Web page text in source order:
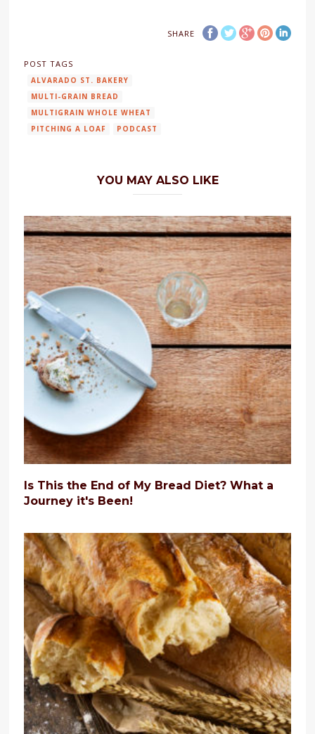
SHARE
POST TAGS
ALVARADO ST. BAKERY
MULTI-GRAIN BREAD
MULTIGRAIN WHOLE WHEAT
PITCHING A LOAF
PODCAST
YOU MAY ALSO LIKE
Is This the End of My Bread Diet? What a
Journey it's Been!